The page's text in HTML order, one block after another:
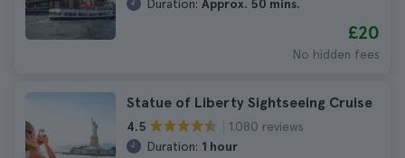
Duration: Approx. 50 mins.
£20
No hidden fees
Statue of Liberty Sightseeing Cruise
4.5
1.080 reviews
Duration: 1 hour